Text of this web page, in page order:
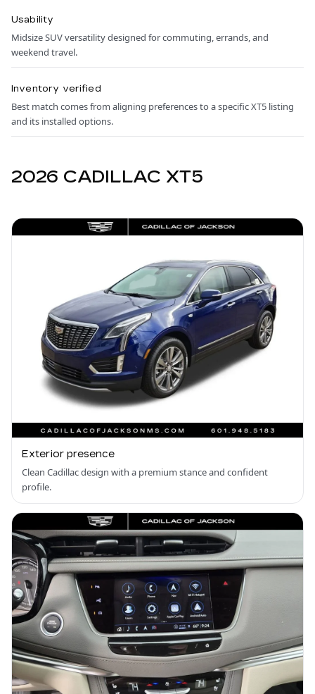
Usability
Midsize SUV versatility designed for commuting, errands, and
weekend travel.
Inventory verified
Best match comes from aligning preferences to a specific XT5 listing
and its installed options.
2026 CADILLAC XT5
Exterior presence
Clean Cadillac design with a premium stance and confident
profile.